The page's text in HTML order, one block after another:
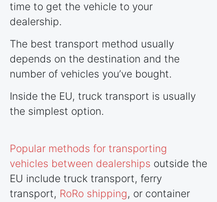
time to get the vehicle to your
dealership.
The best transport method usually
depends on the destination and the
number of vehicles you’ve bought.
Inside the EU, truck transport is usually
the simplest option.
Popular methods for transporting
vehicles between dealerships outside the
EU include truck transport, ferry
transport, RoRo shipping, or container